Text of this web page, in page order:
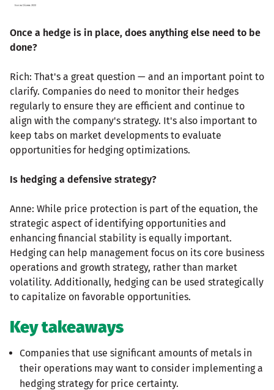
Once a hedge is in place, does anything else need to be
done?
Rich: That's a great question — and an important point to
clarify. Companies do need to monitor their hedges
regularly to ensure they are efficient and continue to
align with the company's strategy. It's also important to
keep tabs on market developments to evaluate
opportunities for hedging optimizations.
Is hedging a defensive strategy?
Anne: While price protection is part of the equation, the
strategic aspect of identifying opportunities and
enhancing financial stability is equally important.
Hedging can help management focus on its core business
operations and growth strategy, rather than market
volatility. Additionally, hedging can be used strategically
to capitalize on favorable opportunities.
Key takeaways
Companies that use significant amounts of metals in
their operations may want to consider implementing a
hedging strategy for price certainty.